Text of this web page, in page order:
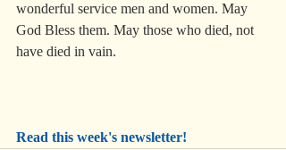
wonderful service men and women. May
God Bless them. May those who died, not
have died in vain.
Read this week's newsletter!